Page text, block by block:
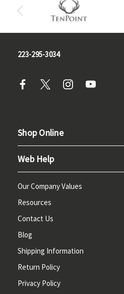
223-295-3034
Shop Online
Web Help
Our Company Values
Resources
Contact Us
Blog
Shipping Information
Return Policy
Privacy Policy